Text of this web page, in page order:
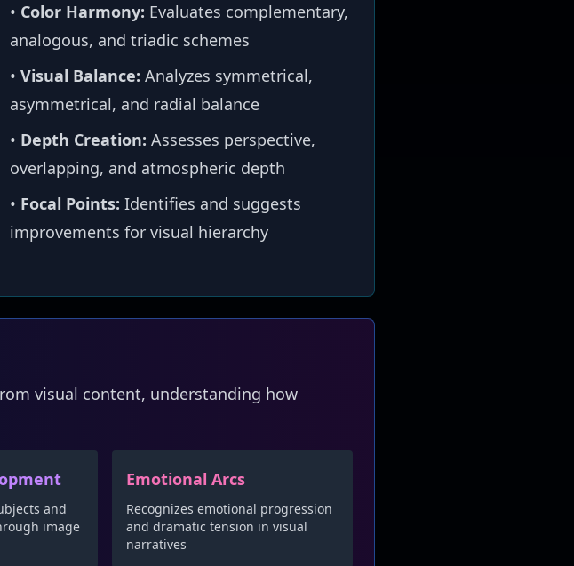
• Color Harmony: Evaluates complementary,
analogous, and triadic schemes
• Visual Balance: Analyzes symmetrical,
asymmetrical, and radial balance
• Depth Creation: Assesses perspective,
overlapping, and atmospheric depth
• Focal Points: Identifies and suggests
improvements for visual hierarchy
visual content, understanding how
and
image
Emotional Arcs
Recognizes emotional progression
and dramatic tension in visual
narratives